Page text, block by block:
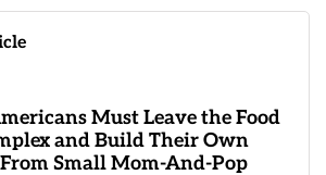
Must Leave the Food
and Build Their Own
Small Mom-And-Pop